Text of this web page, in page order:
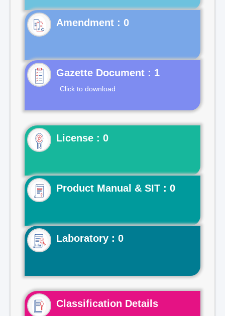
Gazette Document : 1
Click to download
License : 0
Product Manual & SIT : 0
Laboratory : 0
Classification Details